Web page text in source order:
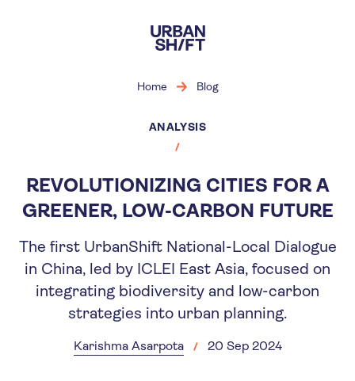
main
content
Home Blog
ANALYSIS
REVOLUTIONIZING CITIES FOR A
GREENER, LOW-CARBON FUTURE
The first UrbanShift National-Local Dialogue
in China, led by ICLEI East Asia, focused on
integrating biodiversity and low-carbon
strategies into urban planning.
Karishma Asarpota 20 Sep 2024